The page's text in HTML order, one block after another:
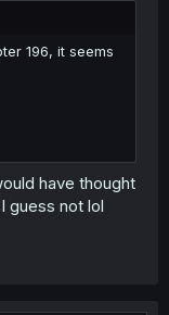
196, it seems
have thought
guess not lol